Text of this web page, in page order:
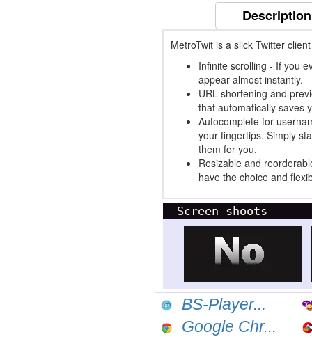
Description
MetroTwit is a slick Twitter
Infinite scrolling - If you
appear almost instantly.
URL shortening and
that automatically saves
Autocomplete for
your fingertips. Simply
them for you.
Resizable and
have the choice and
Screen shoots
BS-Player...
Google Chr...